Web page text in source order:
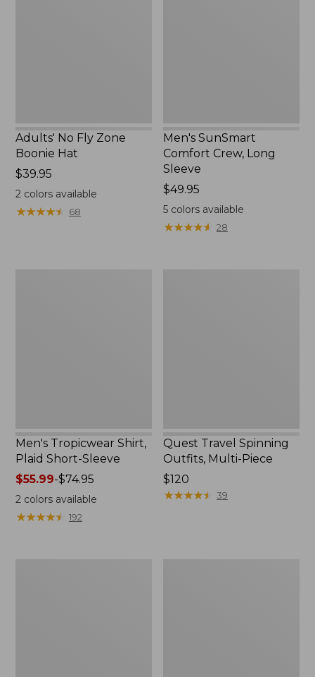
Adults' No Fly Zone
Boonie Hat
Price:
$39.95
$39.95
2colors available
★★★★★
★★★★★ 68
Men's SunSmart
Comfort Crew, Long
Sleeve
Price:
$49.95
$49.95
5 colors available
★★★★★
★★★★★ 28
Men's Tropicwear Shirt,
Plaid Short-Sleeve
Price
range
from:
$55.99
$55.99-$74.95
2colors available
★★★★★
★★★★★ 192
Quest Travel Spinning
Outfits, Multi-Piece
Price:
$120
$120
★★★★★
★★★★★ 39